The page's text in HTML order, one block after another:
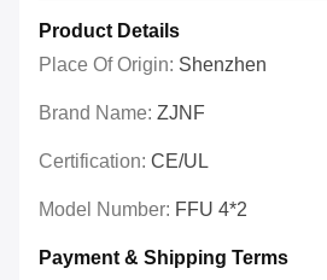
Product Details
Place Of Origin: Shenzhen
Brand Name: ZJNF
Certification: CE/UL
Model Number: FFU 4*2
Payment & Shipping Terms